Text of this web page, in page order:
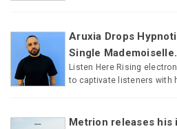
Aruxia Drops
Single
Listen Here Rising
to captivate listeners with
Metrion releases his